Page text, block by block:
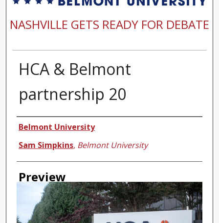
NASHVILLE GETS READY FOR DEBATE
HCA & Belmont
partnership 20
Creator
Belmont University
Sam Simpkins, Belmont University
Preview